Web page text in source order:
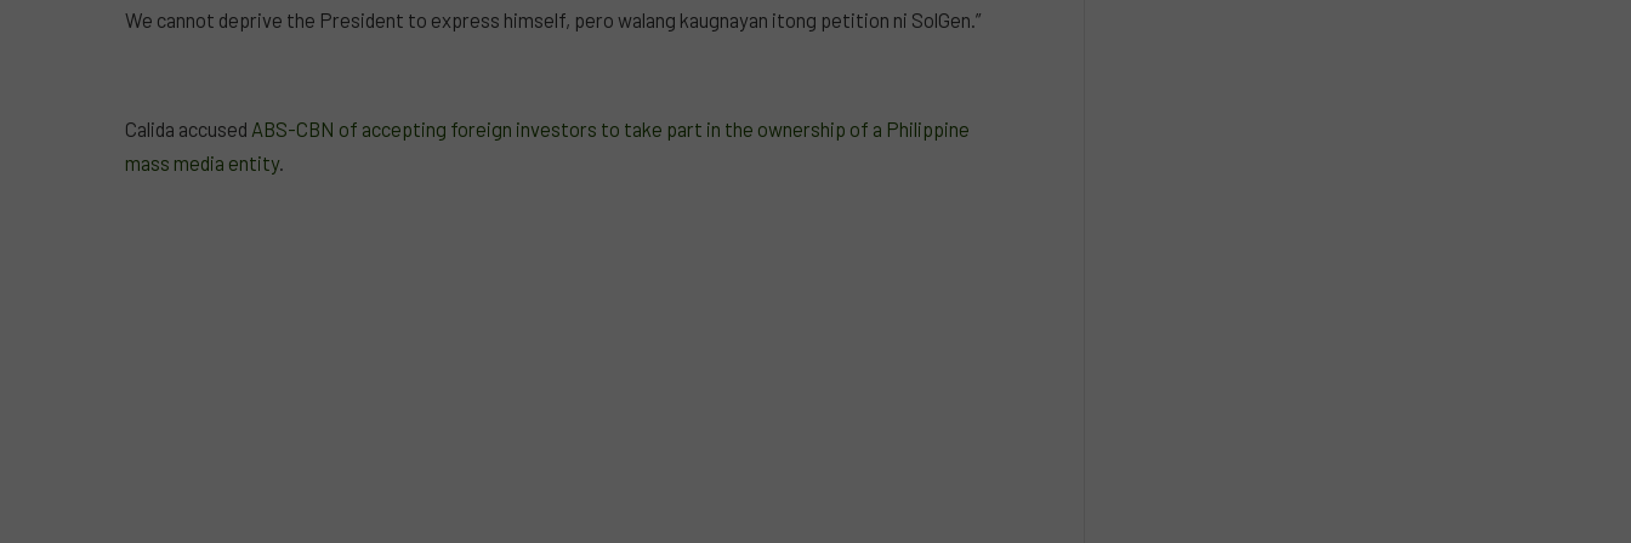
We cannot deprive the President to express himself, pero walang kaugnayan itong petition ni SolGen.”
Calida accused ABS-CBN of accepting foreign investors to take part in the ownership of a Philippine
mass media entity.